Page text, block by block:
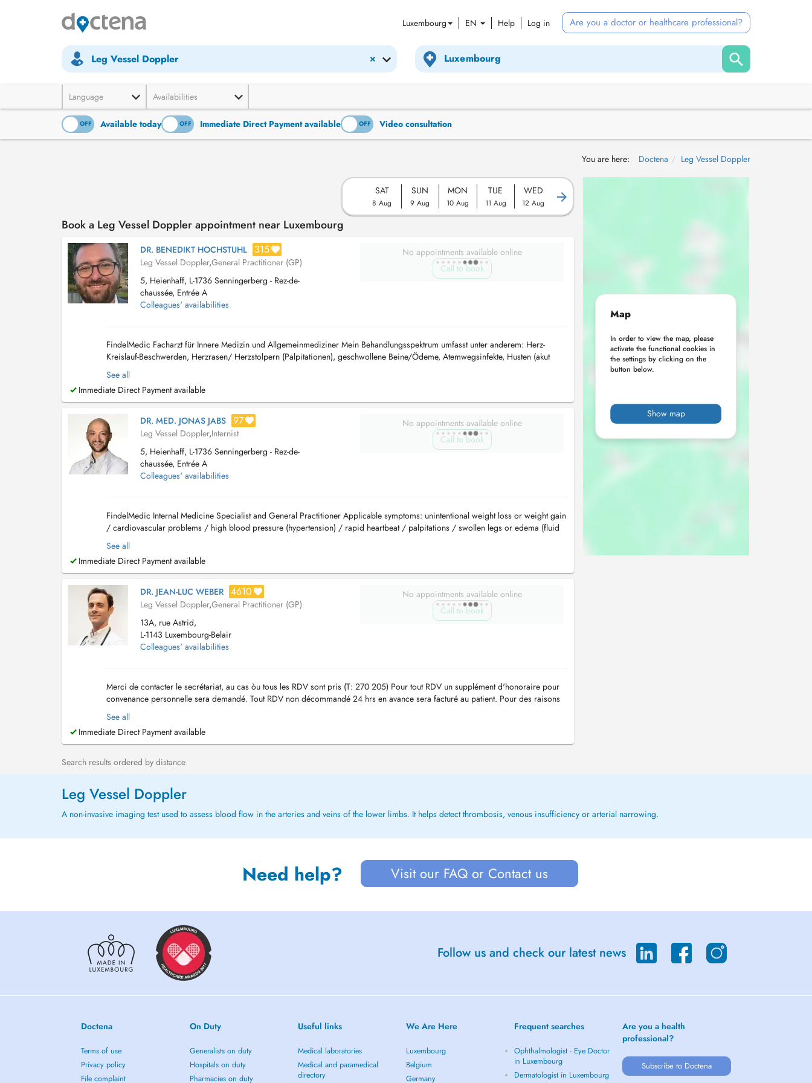
Luxembourg EN Help Log in Are you a doctor or healthcare professional?
×
Leg Vessel Doppler
Language Availabilities
OFF Available today
ON OFF Immediate Direct Payment available
ON OFF Video consultation
You are here: Doctena Leg Vessel Doppler
SAT
8 Aug
SUN
9 Aug
MON
10 Aug
TUE
11 Aug
WED
12 Aug
Book a Leg Vessel Doppler appointment near Luxembourg
DR. BENEDIKT HOCHSTUHL 315
Leg Vessel Doppler,General Practitioner (GP)
5, Heienhaff, L-1736 Senningerberg - Rez-de-
chaussée, Entrée A
Colleagues' availabilities
No appointments available online
Call to book
FindelMedic Facharzt für Innere Medizin und Allgemeinmediziner Mein Behandlungsspektrum umfasst unter anderem: Herz-
Kreislauf-Beschwerden, Herzrasen/ Herzstolpern (Palpitationen), geschwollene Beine/Ödeme, Atemwegsinfekte, Husten (akut
oder chronisch), Atemnot, diagnostiziertes oder vermutetes As...
See all
Immediate Direct Payment available
DR. MED. JONAS JABS 97
Leg Vessel Doppler,Internist
5, Heienhaff, L-1736 Senningerberg - Rez-de-
chaussée, Entrée A
Colleagues' availabilities
No appointments available online
Call to book
FindelMedic Internal Medicine Specialist and General Practitioner Applicable symptoms: unintentional weight loss or weight gain
/ cardiovascular problems / high blood pressure (hypertension) / rapid heartbeat / palpitations / swollen legs or edema (fluid
retention) / respiratory infections and br...
See all
Immediate Direct Payment available
DR. JEAN-LUC WEBER 4610
Leg Vessel Doppler,General Practitioner (GP)
13A, rue Astrid,
L-1143 Luxembourg-Belair
Colleagues' availabilities
No appointments available online
Call to book
Merci de contacter le secrétariat, au cas òu tous les RDV sont pris (T: 270 205) Pour tout RDV un supplément d'honoraire pour
convenance personnelle sera demandé. Tout RDV non décommandé 24 hrs en avance sera facturé au patient. Pour des raisons
comptables, le paiement de la consultation doit se ...
See all
Immediate Direct Payment available
Search results ordered by distance
Map
In order to view the map, please
activate the functional cookies in
the settings by clicking on the
button below.
Show map
Leg Vessel Doppler
A non-invasive imaging test used to assess blood flow in the arteries and veins of the lower limbs. It helps detect thrombosis, venous insufficiency or arterial narrowing.
Need help? Visit our FAQ or Contact us
Follow us and check our latest news
Doctena
Terms of use
Privacy policy
File complaint
On Duty
Generalists on duty
Hospitals on duty
Pharmacies on duty
Useful links
Medical laboratories
Medical and paramedical
directory
We Are Here
Luxembourg
Belgium
Germany
Frequent searches
Ophthalmologist - Eye Doctor
in Luxembourg
Dermatologist in Luxembourg
Are you a health
professional?
Subscribe to Doctena